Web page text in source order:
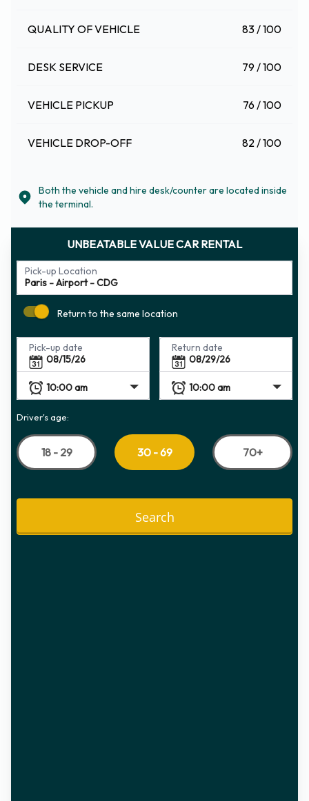
QUALITY OF VEHICLE 83 / 100
DESK SERVICE 79 / 100
VEHICLE PICKUP 76 / 100
VEHICLE DROP-OFF 82 / 100
Both the vehicle and hire desk/counter are located inside
the terminal.
UNBEATABLE VALUE CAR RENTAL
Pick-up Location
Return to the same location
Pick-up date Return date
Driver's age:
18 - 29 30 - 69 70+
Search